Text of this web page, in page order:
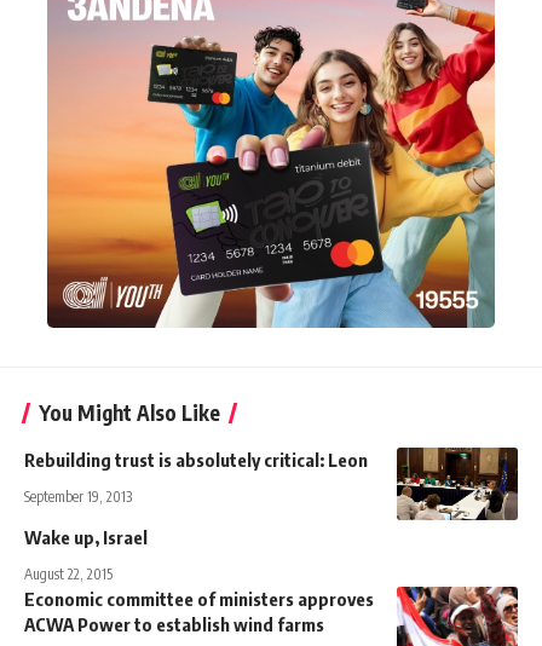
You Might Also Like
Rebuilding trust is absolutely critical: Leon
September 19, 2013
Wake up, Israel
August 22, 2015
Economic committee of ministers approves
ACWA Power to establish wind farms